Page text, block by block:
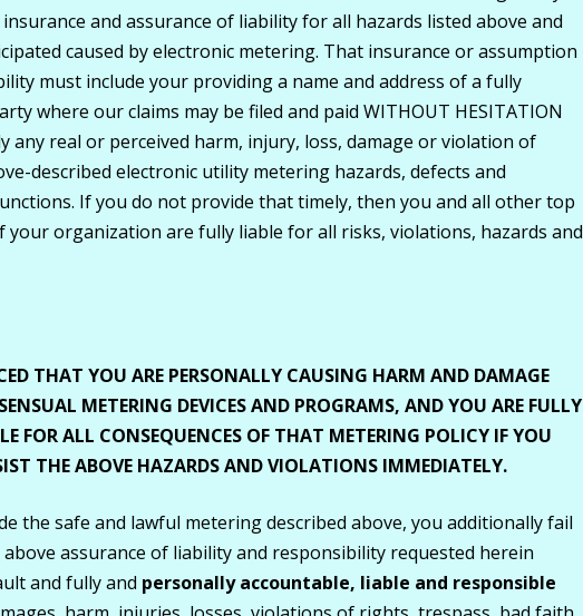
and assurance of liability for all hazards listed above and
caused by electronic metering. That insurance or assumption
must include your providing a name and address of a fully
where our claims may be filed and paid WITHOUT HESITATION
any real or perceived harm, injury, loss, damage or violation of
described electronic utility metering hazards, defects and
If you do not provide that timely, then you and all other top
your organization are fully liable for all risks, violations, hazards and
THAT YOU ARE PERSONALLY CAUSING HARM AND DAMAGE
METERING DEVICES AND PROGRAMS, AND YOU ARE FULLY
FOR ALL CONSEQUENCES OF THAT METERING POLICY IF YOU
THE ABOVE HAZARDS AND VIOLATIONS IMMEDIATELY.
the safe and lawful metering described above, you additionally fail
assurance of liability and responsibility requested herein
and fully and personally accountable, liable and responsible